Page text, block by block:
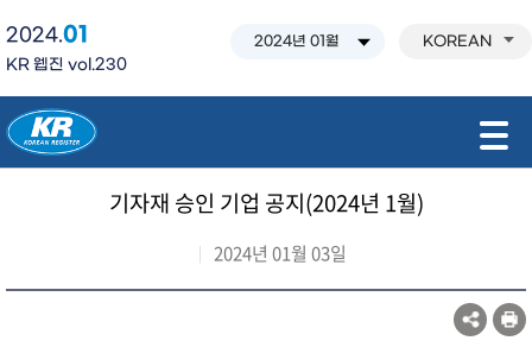
2024.01
KR 웹진 vol.230
KOREAN
기자재 승인 기업 공지(2024년 1월)
2024년 01월 03일